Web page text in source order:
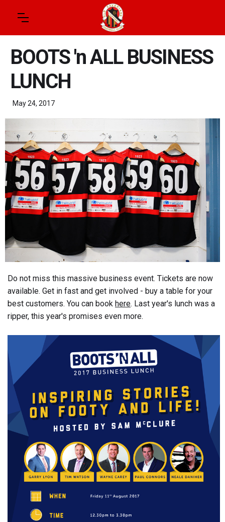
BOOTS 'n ALL BUSINESS
LUNCH
May 24, 2017
Do not miss this massive business event. Tickets are now
available. Get in fast and get involved - buy a table for your
best customers. You can book here. Last year's lunch was a
ripper, this year's promises even more.